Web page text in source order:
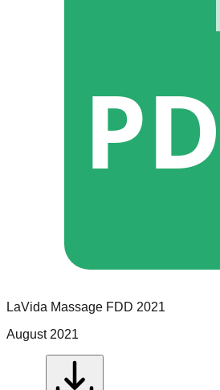
LaVida Massage FDD 2021
August 2021